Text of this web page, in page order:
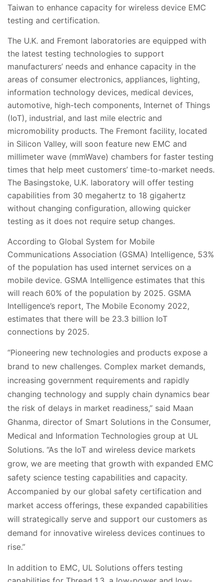
Taiwan to enhance capacity for wireless device EMC
testing and certification.
The U.K. and Fremont laboratories are equipped with
the latest testing technologies to support
manufacturers’ needs and enhance capacity in the
areas of consumer electronics, appliances, lighting,
information technology devices, medical devices,
automotive, high-tech components, Internet of Things
(IoT), industrial, and last mile electric and
micromobility products. The Fremont facility, located
in Silicon Valley, will soon feature new EMC and
millimeter wave (mmWave) chambers for faster testing
times that help meet customers’ time-to-market needs.
The Basingstoke, U.K. laboratory will offer testing
capabilities from 30 megahertz to 18 gigahertz
without changing configuration, allowing quicker
testing as it does not require setup changes.
According to Global System for Mobile
Communications Association (GSMA) Intelligence, 53%
of the population has used internet services on a
mobile device. GSMA Intelligence estimates that this
will reach 60% of the population by 2025. GSMA
Intelligence’s report, The Mobile Economy 2022,
estimates that there will be 23.3 billion IoT
connections by 2025.
“Pioneering new technologies and products expose a
brand to new challenges. Complex market demands,
increasing government requirements and rapidly
changing technology and supply chain dynamics bear
the risk of delays in market readiness,” said Maan
Ghanma, director of Smart Solutions in the Consumer,
Medical and Information Technologies group at UL
Solutions. “As the IoT and wireless device markets
grow, we are meeting that growth with expanded EMC
safety science testing capabilities and capacity.
Accompanied by our global safety certification and
market access offerings, these expanded capabilities
will strategically serve and support our customers as
demand for innovative wireless devices continues to
rise.”
In addition to EMC, UL Solutions offers testing